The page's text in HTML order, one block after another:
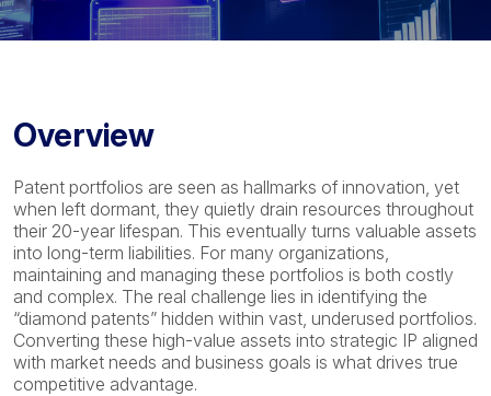
Overview
Patent portfolios are seen as hallmarks of innovation, yet
when left dormant, they quietly drain resources throughout
their 20-year lifespan. This eventually turns valuable assets
into long-term liabilities. For many organizations,
maintaining and managing these portfolios is both costly
and complex. The real challenge lies in identifying the
“diamond patents” hidden within vast, underused portfolios.
Converting these high-value assets into strategic IP aligned
with market needs and business goals is what drives true
competitive advantage.